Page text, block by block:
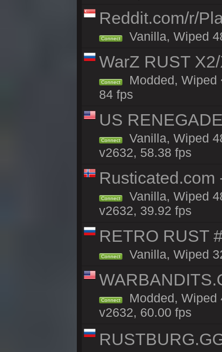
Reddit.com/r/
Connect Vanilla, Wiped
WarZ RUST
Connect
Modded, Wiped
84 fps
US
Connect
Vanilla, Wiped
v2632, 58.38 fps
Rusticated.com
Connect
Vanilla, Wiped
v2632, 39.92 fps
RETRO RUST
Connect Vanilla, Wiped
Connect
Modded, Wiped
v2632, 60.00 fps